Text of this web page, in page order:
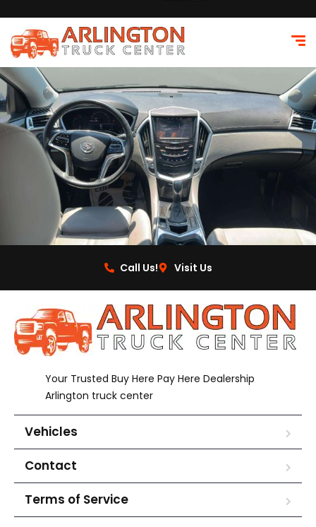
Call Us! Visit Us
Your Trusted Buy Here Pay Here Dealership
Arlington truck center
Vehicles
Contact
Terms of Service